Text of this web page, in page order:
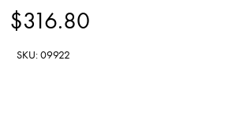
$316.80
SKU: 09922